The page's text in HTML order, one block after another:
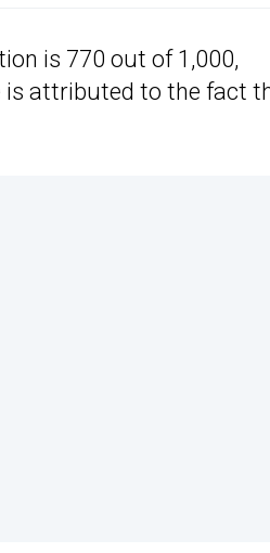
is 770 out of 1,000,
is attributed to the fact